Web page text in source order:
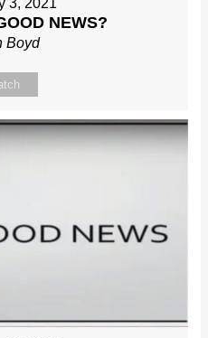
NEWS?
Boyd